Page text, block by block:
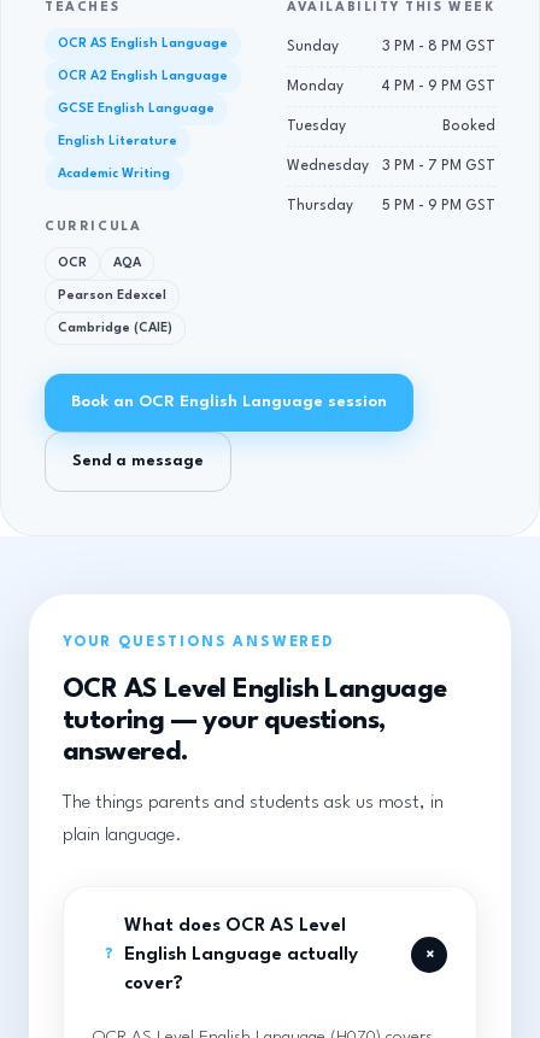
TEACHES
OCR AS English Language
OCR A2 English Language
GCSE English Language
English Literature
Academic Writing
CURRICULA
OCR AQA
Pearson Edexcel
Cambridge (CAIE)
AVAILABILITY THIS WEEK
Sunday 3 PM - 8 PM GST
Monday 4 PM - 9 PM GST
Tuesday Booked
Wednesday 3 PM - 7 PM GST
Thursday 5 PM - 9 PM GST
Book an OCR English Language session
Send a message
YOUR QUESTIONS ANSWERED
OCR AS Level English Language
tutoring — your questions,
answered.
The things parents and students ask us most, in
plain language.
?
What does OCR AS Level
English Language actually
cover?
+